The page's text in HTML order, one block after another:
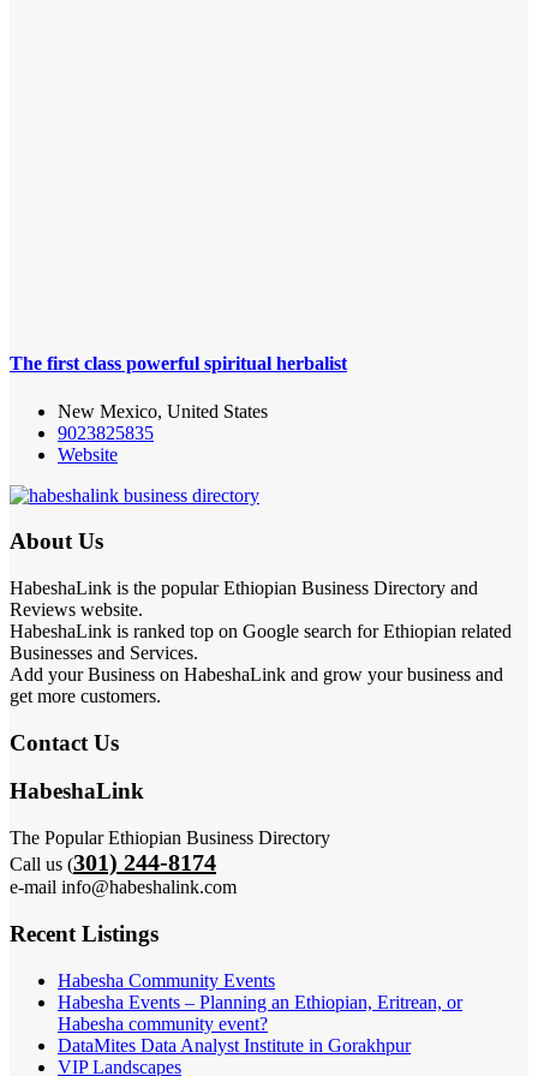
The first class powerful spiritual herbalist
New Mexico, United States
9023825835
Website
About Us
HabeshaLink is the popular Ethiopian Business Directory and
Reviews website.
HabeshaLink is ranked top on Google search for Ethiopian related
Businesses and Services.
Add your Business on HabeshaLink and grow your business and
get more customers.
Contact Us
HabeshaLink
The Popular Ethiopian Business Directory
Call us (301) 244-8174
e-mail info@habeshalink.com
Recent Listings
Habesha Community Events
Habesha Events – Planning an Ethiopian, Eritrean, or
Habesha community event?
DataMites Data Analyst Institute in Gorakhpur
VIP Landscapes